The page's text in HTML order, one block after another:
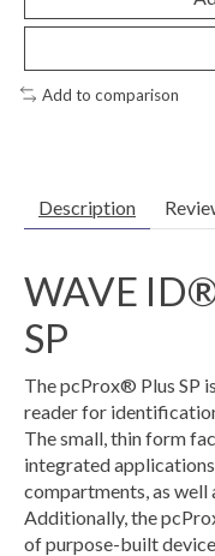
Add to comparison
Description
WAVE
SP
The pcProx® Plus SP
reader for
The small, thin form
integrated
compartments, as well
Additionally, the
of purpose-built